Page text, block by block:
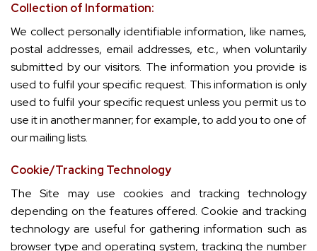
Collection of Information:
We collect personally identifiable information, like names,
postal addresses, email addresses, etc., when voluntarily
submitted by our visitors. The information you provide is
used to fulfil your specific request. This information is only
used to fulfil your specific request unless you permit us to
use it in another manner; for example, to add you to one of
our mailing lists.
Cookie/Tracking Technology
The Site may use cookies and tracking technology
depending on the features offered. Cookie and tracking
technology are useful for gathering information such as
browser type and operating system, tracking the number